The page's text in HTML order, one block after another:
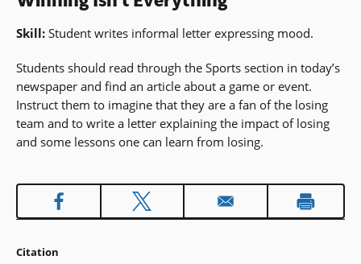
Skill: Student writes informal letter expressing mood.
Students should read through the Sports section in today’s
newspaper and find an article about a game or event.
Instruct them to imagine that they are a fan of the losing
team and to write a letter explaining the impact of losing
and some lessons one can learn from losing.
Citation